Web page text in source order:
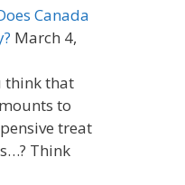
Canada
March 4,
think that
to
treat
Think